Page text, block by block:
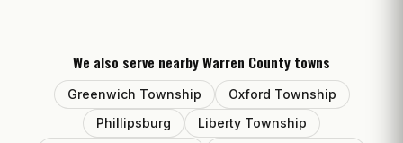
We also serve nearby Warren County towns
Greenwich Township
Oxford Township
Phillipsburg
Liberty Township